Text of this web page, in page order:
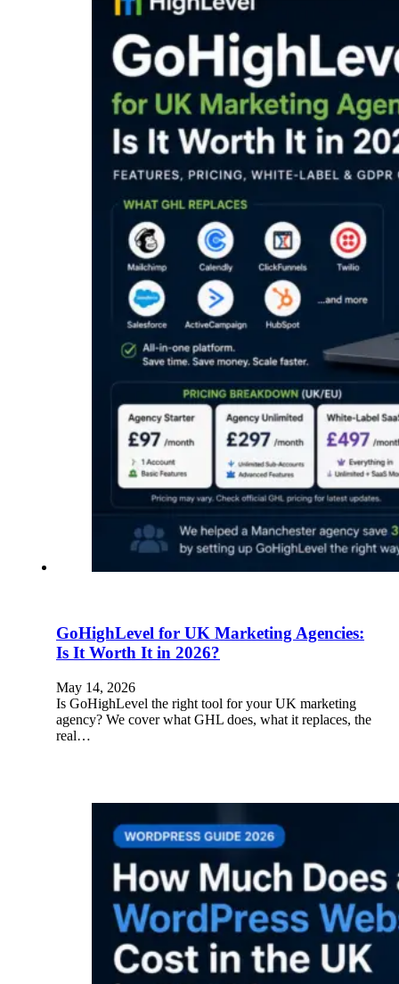
GoHighLevel for UK Marketing Agencies:
Is It Worth It in 2026?
May 14, 2026
Is GoHighLevel the right tool for your UK marketing
agency? We cover what GHL does, what it replaces, the
real…